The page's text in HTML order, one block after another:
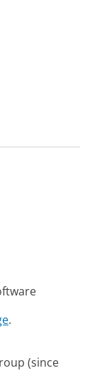
.
(since